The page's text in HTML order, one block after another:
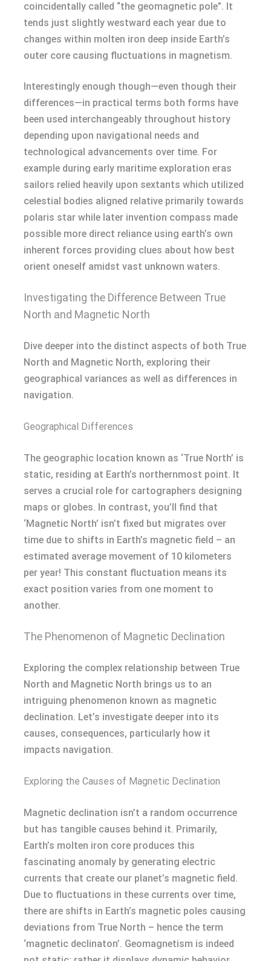
coincidentally called “the geomagnetic pole”. It
tends just slightly westward each year due to
changes within molten iron deep inside Earth’s
outer core causing fluctuations in magnetism.
Interestingly enough though—even though their
differences—in practical terms both forms have
been used interchangeably throughout history
depending upon navigational needs and
technological advancements over time. For
example during early maritime exploration eras
sailors relied heavily upon sextants which utilized
celestial bodies aligned relative primarily towards
polaris star while later invention compass made
possible more direct reliance using earth’s own
inherent forces providing clues about how best
orient oneself amidst vast unknown waters.
Investigating the Difference Between True
North and Magnetic North
Dive deeper into the distinct aspects of both True
North and Magnetic North, exploring their
geographical variances as well as differences in
navigation.
Geographical Differences
The geographic location known as ‘True North’ is
static, residing at Earth’s northernmost point. It
serves a crucial role for cartographers designing
maps or globes. In contrast, you’ll find that
‘Magnetic North’ isn’t fixed but migrates over
time due to shifts in Earth’s magnetic field – an
estimated average movement of 10 kilometers
per year! This constant fluctuation means its
exact position varies from one moment to
another.
The Phenomenon of Magnetic Declination
Exploring the complex relationship between True
North and Magnetic North brings us to an
intriguing phenomenon known as magnetic
declination. Let’s investigate deeper into its
causes, consequences, particularly how it
impacts navigation.
Exploring the Causes of Magnetic Declination
Magnetic declination isn’t a random occurrence
but has tangible causes behind it. Primarily,
Earth’s molten iron core produces this
fascinating anomaly by generating electric
currents that create our planet’s magnetic field.
Due to fluctuations in these currents over time,
there are shifts in Earth’s magnetic poles causing
deviations from True North – hence the term
‘magnetic declinaton’. Geomagnetism is indeed